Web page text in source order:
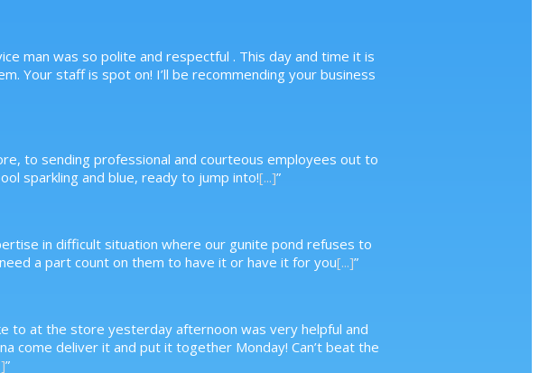
man was so polite and respectful . This day and time it is
Your staff is spot on! I’ll be recommending your business
to sending professional and courteous employees out to
sparkling and blue, ready to jump into![...]”
in difficult situation where our gunite pond refuses to
a part count on them to have it or have it for you[...]”
to at the store yesterday afternoon was very helpful and
come deliver it and put it together Monday! Can’t beat the
”